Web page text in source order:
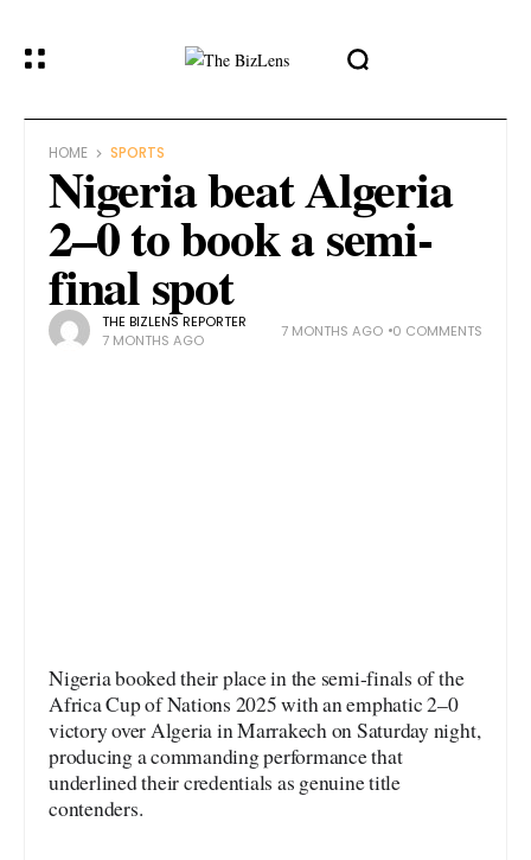
HOME SPORTS
Nigeria beat Algeria
2–0 to book a semi-
final spot
THE BIZLENS REPORTER
7 MONTHS AGO
7 MONTHS AGO 0 COMMENTS
Nigeria booked their place in the semi-finals of the
Africa Cup of Nations 2025 with an emphatic 2–0
victory over Algeria in Marrakech on Saturday night,
producing a commanding performance that
underlined their credentials as genuine title
contenders.